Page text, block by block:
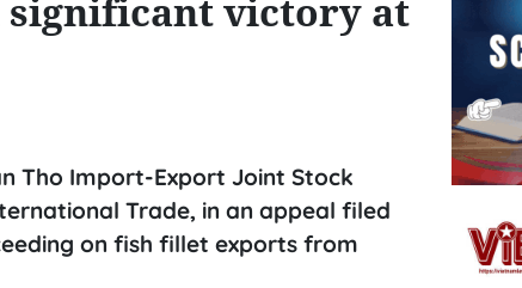
significant victory at
Tho Import-Export Joint Stock
Trade, in an appeal filed
on fish fillet exports from